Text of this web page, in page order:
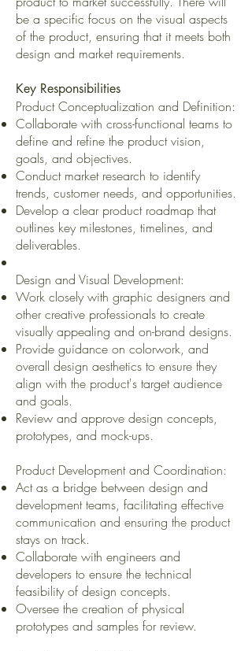
be a specific focus on the visual aspects
of the product, ensuring that it meets both
design and market requirements.
Key Responsibilities
Product Conceptualization and Definition:
Collaborate with cross-functional teams to
define and refine the product vision,
goals, and objectives.
Conduct market research to identify
trends, customer needs, and opportunities.
Develop a clear product roadmap that
outlines key milestones, timelines, and
deliverables.
Design and Visual Development:
Work closely with graphic designers and
other creative professionals to create
visually appealing and on-brand designs.
Provide guidance on colorwork, and
overall design aesthetics to ensure they
align with the product's target audience
and goals.
Review and approve design concepts,
prototypes, and mock-ups.
Product Development and Coordination:
Act as a bridge between design and
development teams, facilitating effective
communication and ensuring the product
stays on track.
Collaborate with engineers and
developers to ensure the technical
feasibility of design concepts.
Oversee the creation of physical
prototypes and samples for review.